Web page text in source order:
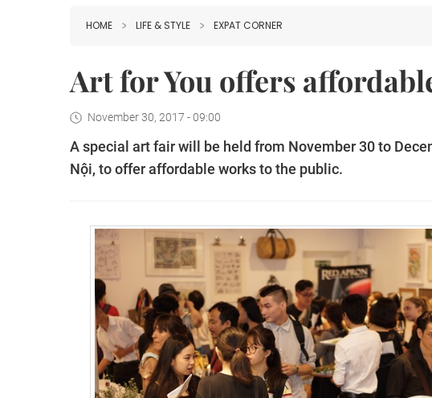
HOME LIFE & STYLE EXPAT CORNER
Art for You offers
November 30, 2017 - 09:00
A special art fair will be held from November 30 to
Nội, to offer affordable works to the public.